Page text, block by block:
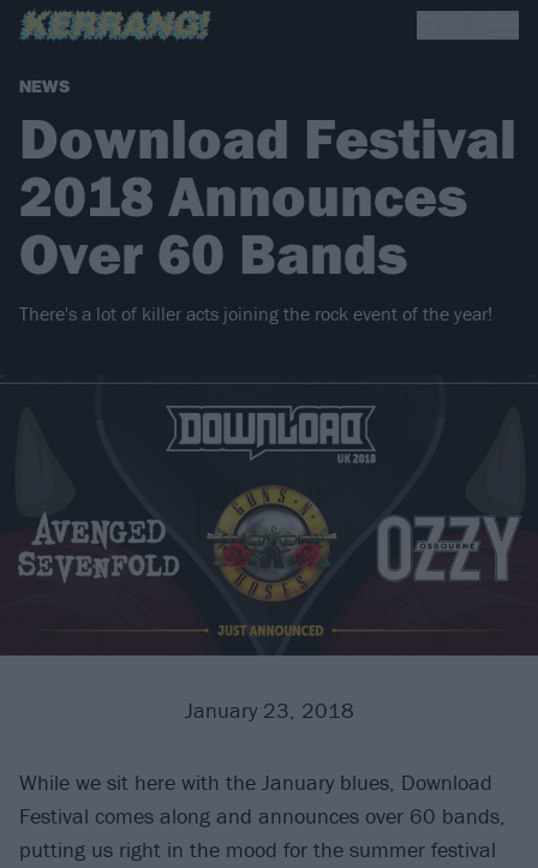
NEWS
Download Festival
2018 Announces
Over 60 Bands
There's a lot of killer acts joining the rock event of the year!
January 23, 2018
While we sit here with the January blues, Download
Festival comes along and announces over 60 bands,
putting us right in the mood for the summer festival